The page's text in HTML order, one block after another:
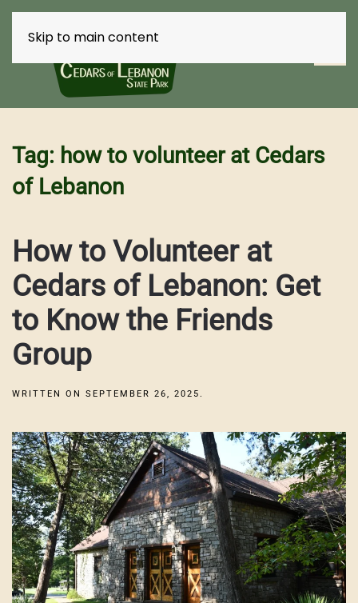
Skip to main content
Tag: how to volunteer at Cedars
of Lebanon
How to Volunteer at
Cedars of Lebanon: Get
to Know the Friends
Group
WRITTEN ON SEPTEMBER 26, 2025.